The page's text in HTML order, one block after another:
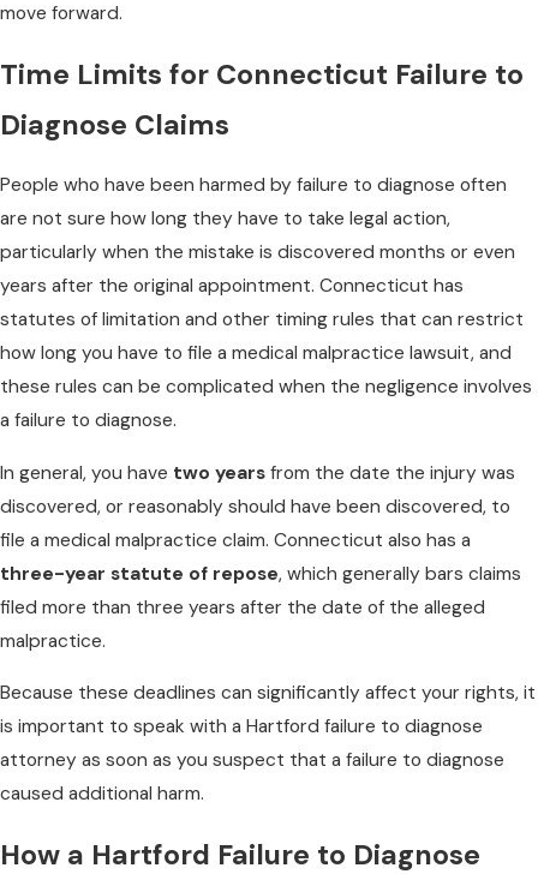
move forward.
Time Limits for Connecticut Failure to
Diagnose Claims
People who have been harmed by failure to diagnose often
are not sure how long they have to take legal action,
particularly when the mistake is discovered months or even
years after the original appointment. Connecticut has
statutes of limitation and other timing rules that can restrict
how long you have to file a medical malpractice lawsuit, and
these rules can be complicated when the negligence involves
a failure to diagnose.
In general, you have two years from the date the injury was
discovered, or reasonably should have been discovered, to
file a medical malpractice claim. Connecticut also has a
three-year statute of repose, which generally bars claims
filed more than three years after the date of the alleged
malpractice.
Because these deadlines can significantly affect your rights, it
is important to speak with a Hartford failure to diagnose
attorney as soon as you suspect that a failure to diagnose
caused additional harm.
How a Hartford Failure to Diagnose